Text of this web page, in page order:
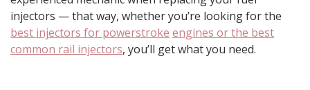
injectors — that way, whether you’re looking for the
best injectors for powerstroke engines or the best
common rail injectors, you’ll get what you need.